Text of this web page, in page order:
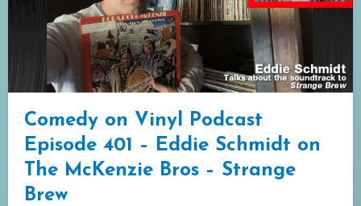
Comedy on Vinyl Podcast
Episode 401 – Eddie Schmidt on
The McKenzie Bros – Strange
Brew